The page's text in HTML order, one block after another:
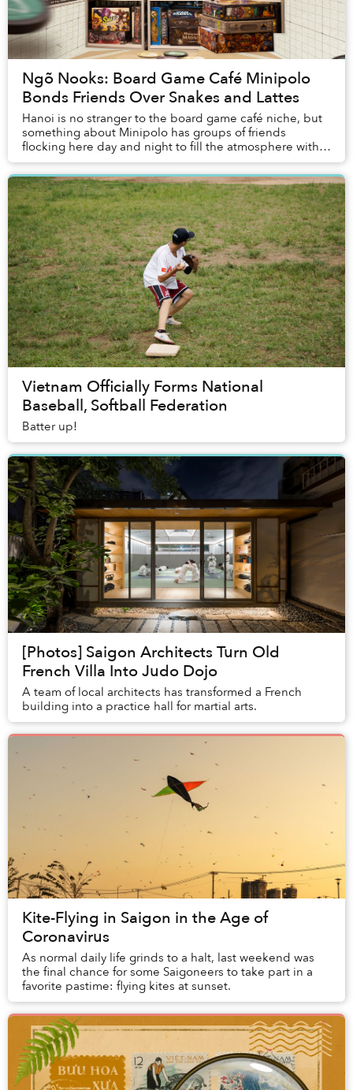
Ngõ Nooks: Board Game Café Minipolo
Bonds Friends Over Snakes and Lattes
Hanoi is no stranger to the board game café niche, but
something about Minipolo has groups of friends
flocking here day and night to fill the atmosphere with
chatter, laughter and the occasional, inev...
Vietnam Officially Forms National
Baseball, Softball Federation
Batter up!
[Photos] Saigon Architects Turn Old
French Villa Into Judo Dojo
A team of local architects has transformed a French
building into a practice hall for martial arts.
Kite-Flying in Saigon in the Age of
Coronavirus
As normal daily life grinds to a halt, last weekend was
the final chance for some Saigoneers to take part in a
favorite pastime: flying kites at sunset.